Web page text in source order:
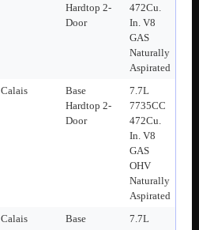
Hardtop 2-
Door
472Cu.
In. V8
GAS
Naturally
Aspirated
Calais
Base
Hardtop 2-
Door
7.7L
7735CC
472Cu.
In. V8
GAS
OHV
Naturally
Aspirated
Calais
Base
7.7L